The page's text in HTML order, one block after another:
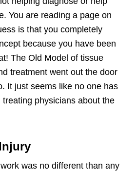
You are reading a page on
is that you completely
because you have been
The Old Model of tissue
treatment went out the door
It just seems like no one has
physicians about the
was no different than any